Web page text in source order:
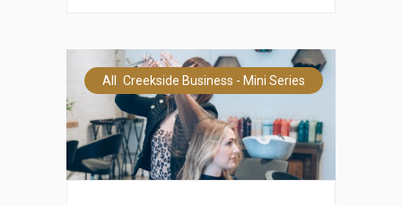
All , Creekside Business - Mini Series